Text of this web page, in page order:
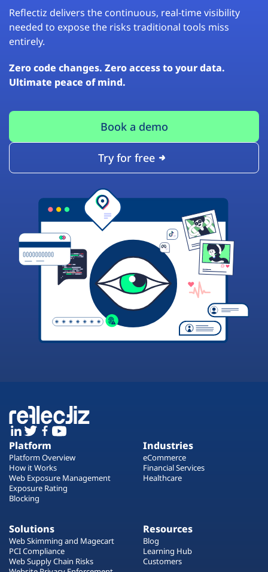
Reflectiz delivers the continuous, real-time visibility
needed to expose the risks traditional tools miss
entirely.
Zero code changes. Zero access to your data.
Ultimate peace of mind.
Book a demo
Try for free
Platform
Platform Overview
How it Works
Web Exposure Management
Exposure Rating
Blocking
Industries
eCommerce
Financial Services
Healthcare
Solutions
Web Skimming and Magecart
PCI Compliance
Web Supply Chain Risks
Resources
Blog
Learning Hub
Customers